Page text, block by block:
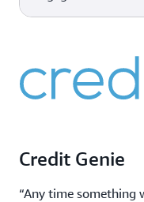
performance
Marketing
Bulk
communications
Credit Genie
“Any time something